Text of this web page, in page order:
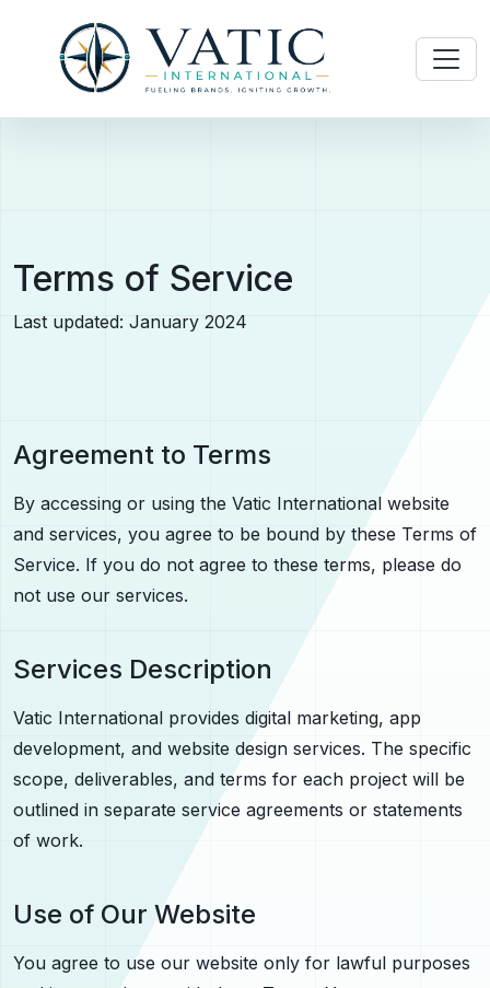
Terms of Service
Last updated: January 2024
Agreement to Terms
By accessing or using the Vatic International website
and services, you agree to be bound by these Terms of
Service. If you do not agree to these terms, please do
not use our services.
Services Description
Vatic International provides digital marketing, app
development, and website design services. The specific
scope, deliverables, and terms for each project will be
outlined in separate service agreements or statements
of work.
Use of Our Website
You agree to use our website only for lawful purposes